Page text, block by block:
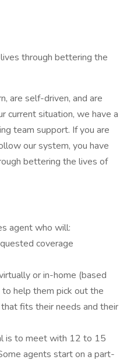
through bettering the
are self-driven, and are
current situation, we have a
team support. If you are
our system, you have
bettering the lives of
agent who will:
coverage
or in-home (based
help them pick out the
fits their needs and their
is to meet with 12 to 15
agents start on a part-